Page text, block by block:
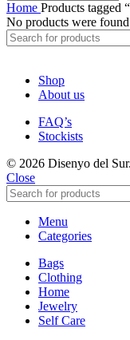
Home Products tagged
No products were
Shop
About us
FAQ’s
Stockists
© 2026 Disenyo del
Close
Menu
Categories
Bags
Clothing
Home
Jewelry
Self Care